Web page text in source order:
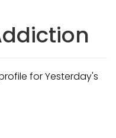
for Yesterday's